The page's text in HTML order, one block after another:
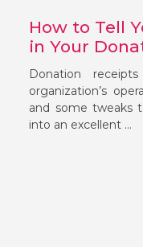
How to Tell
in Your
Donation
organization’s
and some tweaks
into an excellent ...